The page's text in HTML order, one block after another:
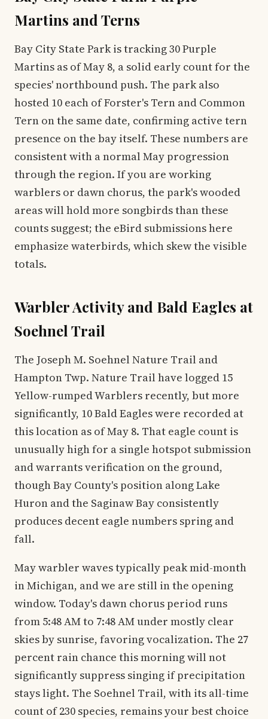
Martins and Terns
Bay City State Park is tracking 30 Purple
Martins as of May 8, a solid early count for the
species' northbound push. The park also
hosted 10 each of Forster's Tern and Common
Tern on the same date, confirming active tern
presence on the bay itself. These numbers are
consistent with a normal May progression
through the region. If you are working
warblers or dawn chorus, the park's wooded
areas will hold more songbirds than these
counts suggest; the eBird submissions here
emphasize waterbirds, which skew the visible
totals.
Warbler Activity and Bald Eagles at
Soehnel Trail
The Joseph M. Soehnel Nature Trail and
Hampton Twp. Nature Trail have logged 15
Yellow-rumped Warblers recently, but more
significantly, 10 Bald Eagles were recorded at
this location as of May 8. That eagle count is
unusually high for a single hotspot submission
and warrants verification on the ground,
though Bay County's position along Lake
Huron and the Saginaw Bay consistently
produces decent eagle numbers spring and
fall.
May warbler waves typically peak mid-month
in Michigan, and we are still in the opening
window. Today's dawn chorus period runs
from 5:48 AM to 7:48 AM under mostly clear
skies by sunrise, favoring vocalization. The 27
percent rain chance this morning will not
significantly suppress singing if precipitation
stays light. The Soehnel Trail, with its all-time
count of 230 species, remains your best choice